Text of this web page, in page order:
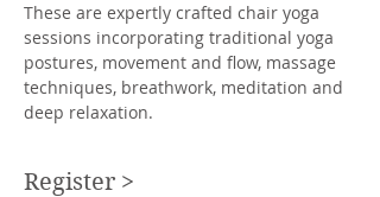
These are expertly crafted chair yoga
sessions incorporating traditional yoga
postures, movement and flow, massage
techniques, breathwork, meditation and
deep relaxation.
Register >